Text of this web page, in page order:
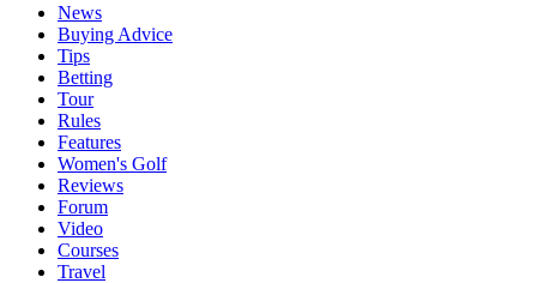
News
Buying Advice
Tips
Betting
Tour
Rules
Features
Women's Golf
Reviews
Forum
Video
Courses
Travel